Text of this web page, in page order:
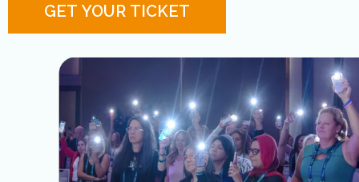
GET YOUR TICKET